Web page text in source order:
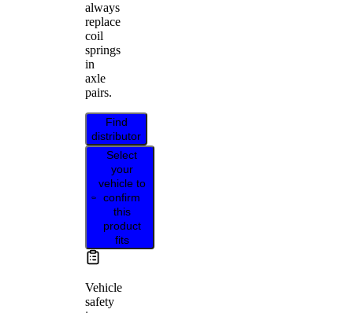
always
replace
coil
springs
in
axle
pairs.
Find
distributor
Select
your
vehicle to
confirm
this
product
fits
Vehicle
safety